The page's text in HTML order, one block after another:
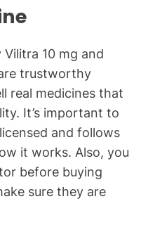
10 mg and
trustworthy
real medicines that
It’s important to
and follows
it works. Also, you
before buying
sure they are